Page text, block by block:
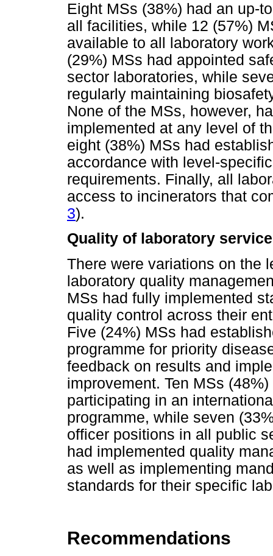
Eight MSs (38%) had an up-
all facilities, while 12 (57%)
available to all laboratory
(29%) MSs had appointed
sector laboratories, while
regularly maintaining
None of the MSs, however,
implemented at any level of
eight (38%) MSs had
accordance with level-
requirements. Finally, all
access to incinerators that
3).
Quality of laboratory
There were variations on the
laboratory quality
MSs had fully implemented
quality control across their
Five (24%) MSs had
programme for priority
feedback on results and
improvement. Ten MSs
participating in an
programme, while seven
officer positions in all public
had implemented quality
as well as implementing
standards for their specific
Recommendations